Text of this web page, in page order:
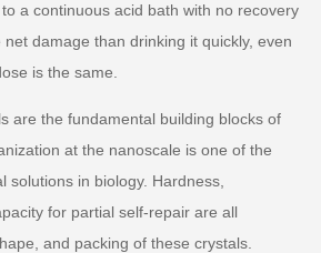
a continuous acid bath with no recovery
damage than drinking it quickly, even
is the same.
are the fundamental building blocks of
at the nanoscale is one of the
solutions in biology. Hardness,
for partial self-repair are all
and packing of these crystals.